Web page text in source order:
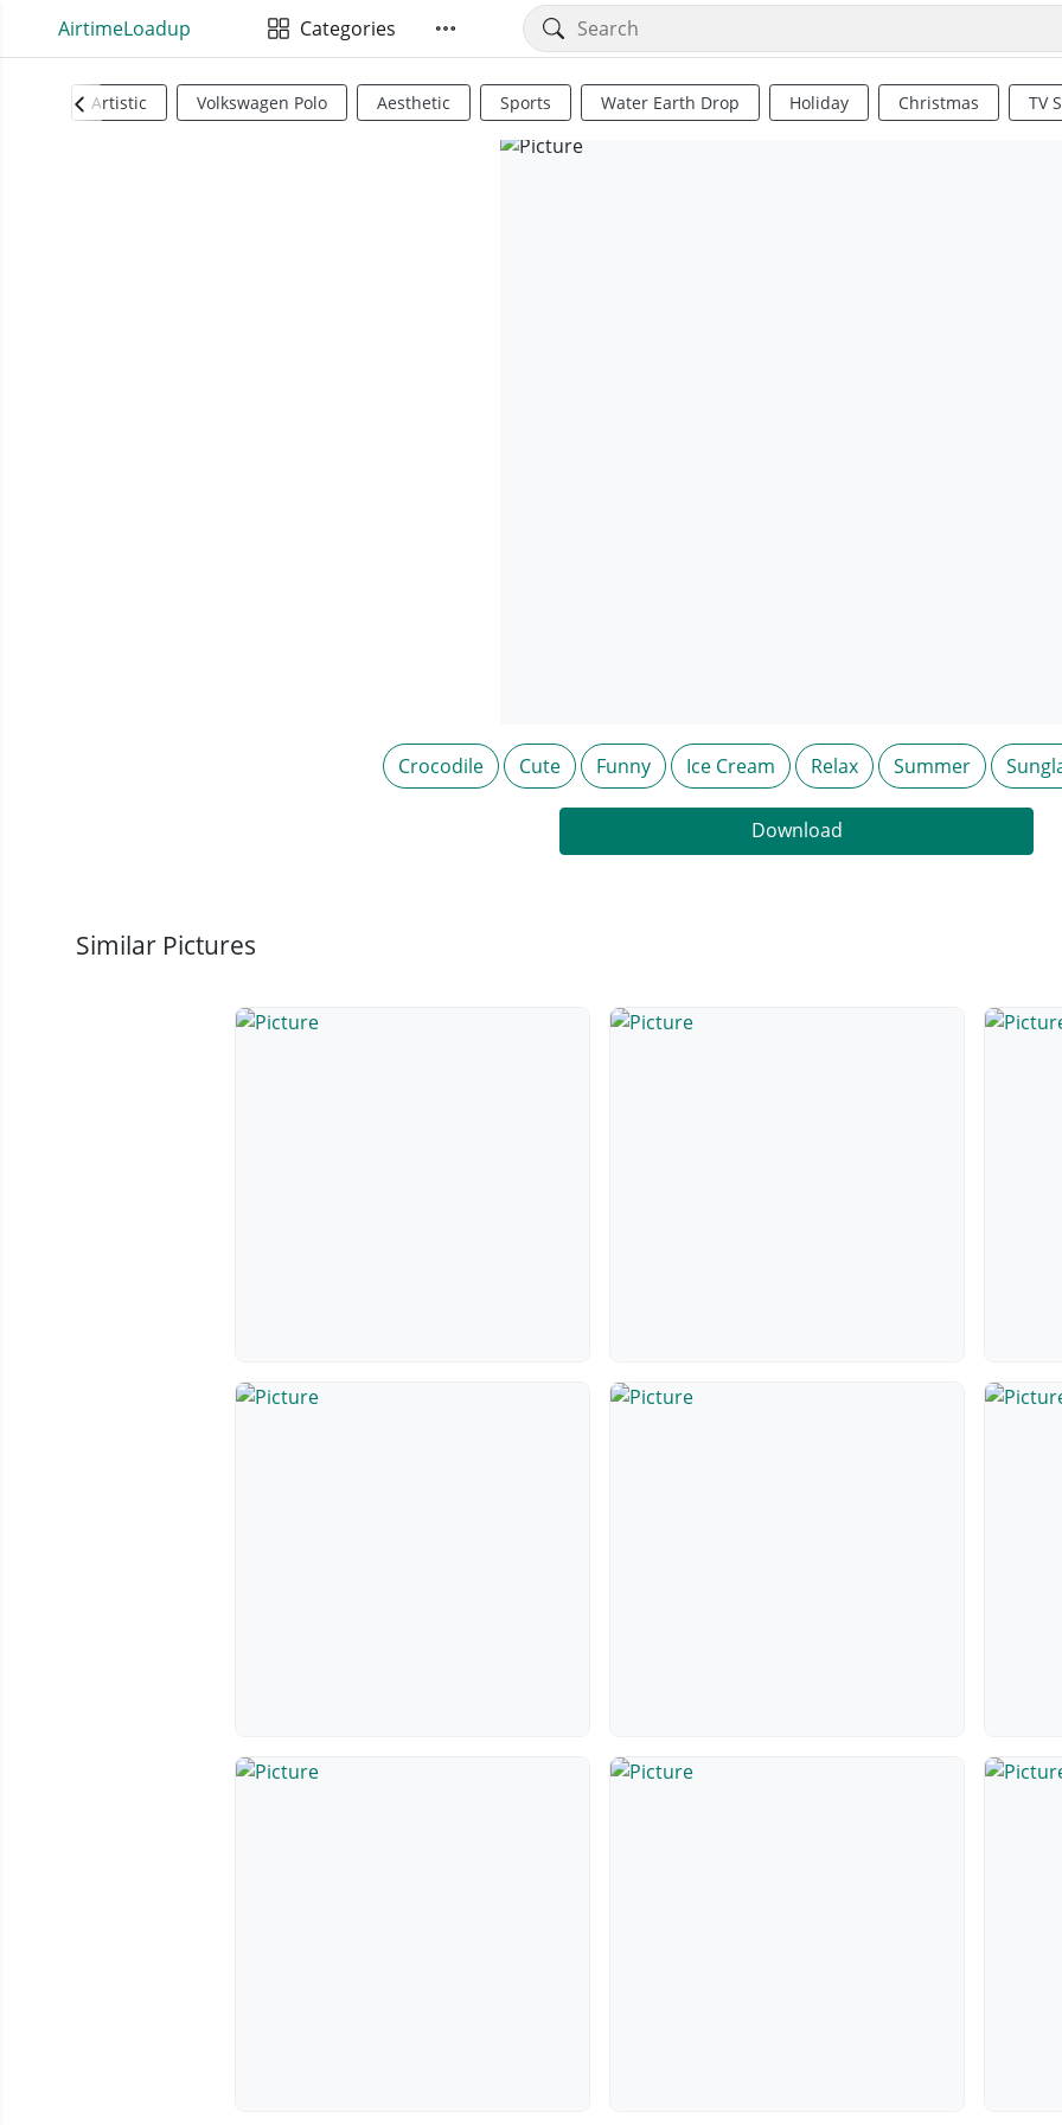
AirtimeLoadup Categories
Artistic Volkswagen Polo Aesthetic Sports Water Earth Drop Holiday Christmas TV
Crocodile Cute Funny Ice Cream Relax Summer
Download
Similar Pictures